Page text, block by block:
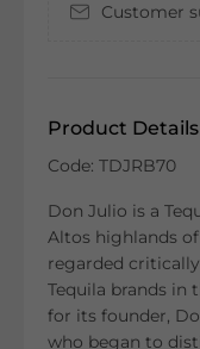
Customer
Product Details
Code: TDJRB70
Don Julio is a
Altos highlands
regarded
Tequila brands in
for its founder,
who began to